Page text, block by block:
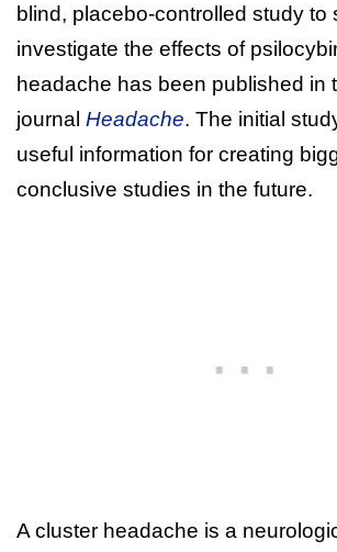
blind, placebo-controlled study to
investigate the effects of
headache has been published in
journal Headache. The initial
useful information for creating
conclusive studies in the future.
A cluster headache is a